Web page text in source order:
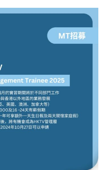
貸款
機
學生
故事
資訊
生筍
工推
介
學生
福利
uFina
聯絡